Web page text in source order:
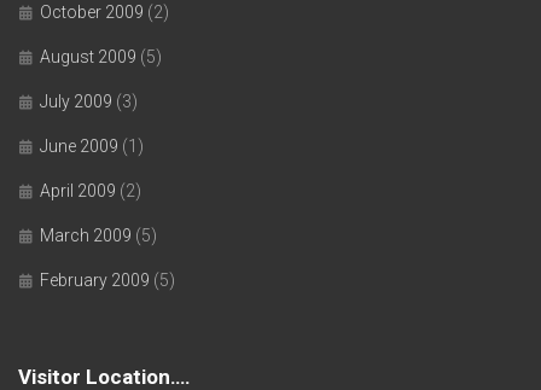
October 2009 (2)
August 2009 (5)
July 2009 (3)
June 2009 (1)
April 2009 (2)
March 2009 (5)
February 2009 (5)
Visitor Location….